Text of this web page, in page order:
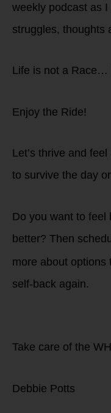
weekly podcast as
struggles, thoughts
Life is not a Race…
Enjoy the Ride!
Let’s thrive and
to survive the day
Do you want to feel
better? Then
more about options
self-back again.
Take care of the
Debbie Potts